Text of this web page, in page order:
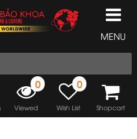
MENU
0
Viewed
0
Wish List Shopcart